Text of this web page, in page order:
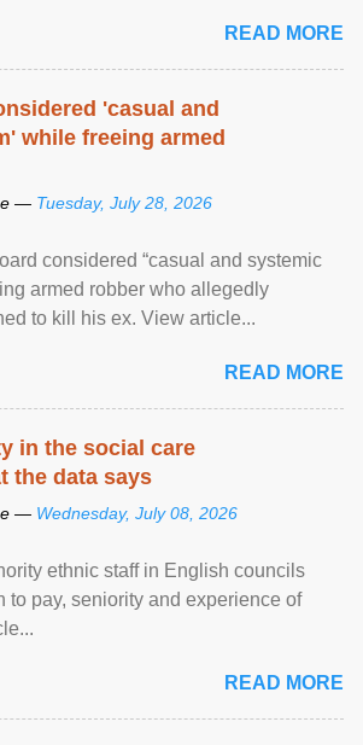
READ MORE
'casual and
while freeing armed
— Tuesday, July 28, 2026
considered “casual and systemic
armed robber who allegedly
to kill his ex. View article...
READ MORE
in the social care
the data says
— Wednesday, July 08, 2026
ethnic staff in English councils
to pay, seniority and experience of
READ MORE